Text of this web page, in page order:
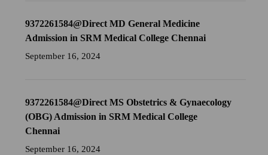
9372261584@Direct MD General Medicine
Admission in SRM Medical College Chennai
September 16, 2024
9372261584@Direct MS Obstetrics & Gynaecology
(OBG) Admission in SRM Medical College
Chennai
September 16, 2024